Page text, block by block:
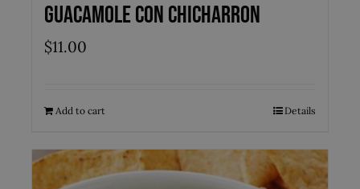
Guacamole con Chicharron
$11.00
Add to cart Details